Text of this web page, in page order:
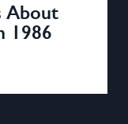
About
1986